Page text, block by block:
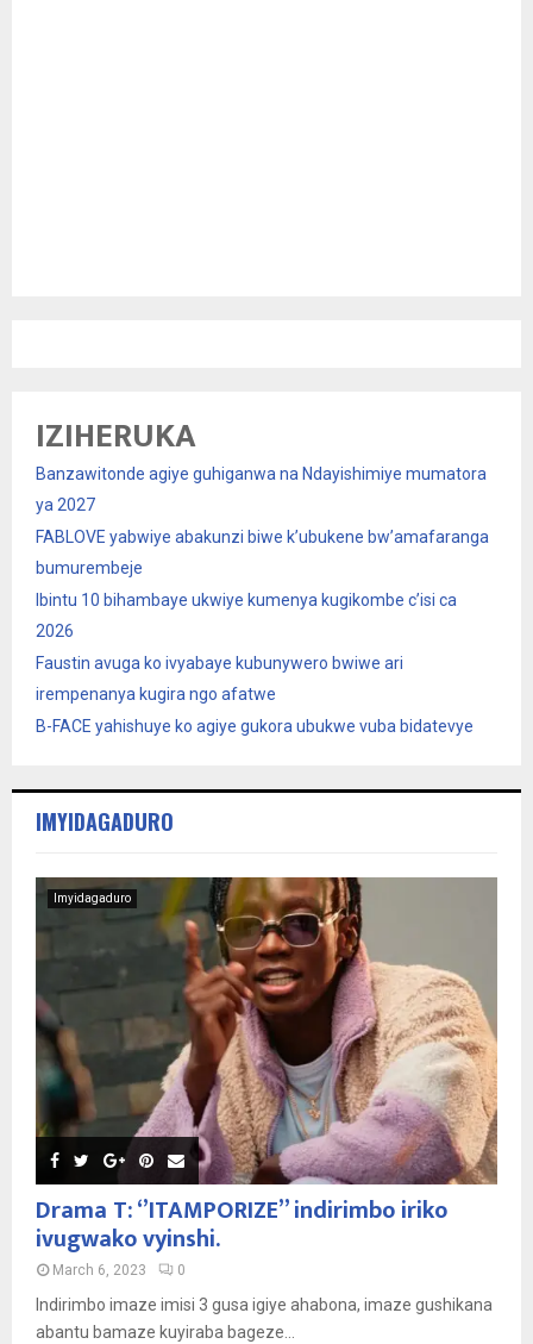
IZIHERUKA
Banzawitonde agiye guhiganwa na Ndayishimiye mumatora
ya 2027
FABLOVE yabwiye abakunzi biwe k’ubukene bw’amafaranga
bumurembeje
Ibintu 10 bihambaye ukwiye kumenya kugikombe c’isi ca
2026
Faustin avuga ko ivyabaye kubunywero bwiwe ari
irempenanya kugira ngo afatwe
B-FACE yahishuye ko agiye gukora ubukwe vuba bidatevye
IMYIDAGADURO
Imyidagaduro
Drama T: ‘’ITAMPORIZE’’ indirimbo iriko
ivugwako vyinshi.
March 6, 2023 0
Indirimbo imaze imisi 3 gusa igiye ahabona, imaze gushikana
abantu bamaze kuyiraba bageze...